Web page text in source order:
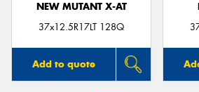
NEW MUTANT X-AT
37x12.5R17LT 128Q
Add to quote